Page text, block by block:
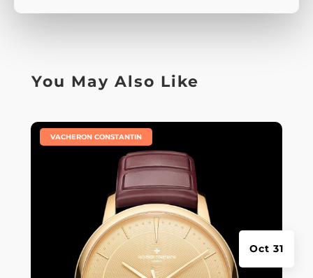
You May Also Like
Oct 31
VACHERON CONSTANTIN